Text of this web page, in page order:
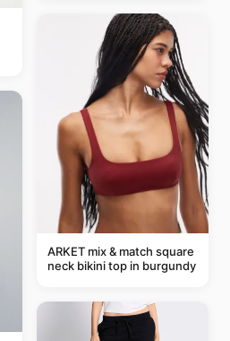
ARKET mix & match square
neck bikini top in burgundy